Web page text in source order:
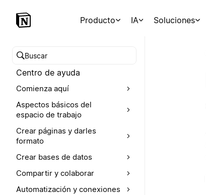
Producto IA Soluciones
Buscar en el Centro de ayuda
Centro de ayuda
Comienza aquí
Aspectos básicos del
espacio de trabajo
Crear páginas y darles
formato
Crear bases de datos
Compartir y colaborar
Automatización y conexiones